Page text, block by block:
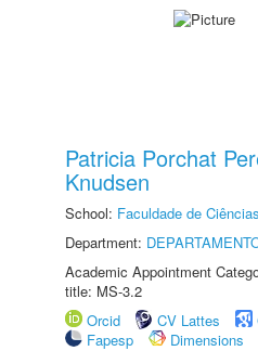
Patricia Porchat
Knudsen
School: Faculdade de
Department:
Academic Appointment
title: MS-3.2
Orcid
CV Lattes
Fapesp
Dimensions